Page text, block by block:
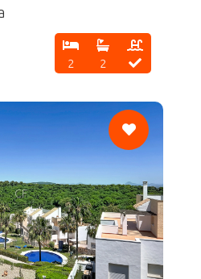
2 2
CF